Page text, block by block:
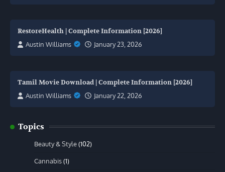
RestoreHealth | Complete Information [2026]
Austin Williams
January 23, 2026
Tamil Movie Download | Complete Information [2026]
Austin Williams
January 22, 2026
Topics
Beauty & Style(102)
Cannabis(1)